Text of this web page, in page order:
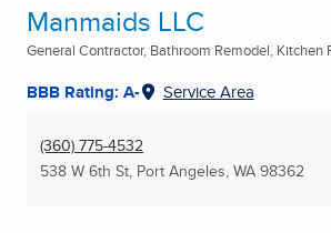
Manmaids LLC
General Contractor, Bathroom Remodel, Kitchen
BBB Rating: A- Service Area
(360) 775-4532
538 W 6th St, Port Angeles, WA 98362